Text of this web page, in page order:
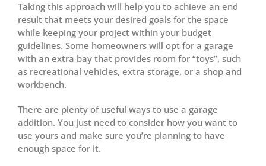
Taking this approach will help you to achieve an end
result that meets your desired goals for the space
while keeping your project within your budget
guidelines. Some homeowners will opt for a garage
with an extra bay that provides room for “toys”, such
as recreational vehicles, extra storage, or a shop and
workbench.
There are plenty of useful ways to use a garage
addition. You just need to consider how you want to
use yours and make sure you’re planning to have
enough space for it.